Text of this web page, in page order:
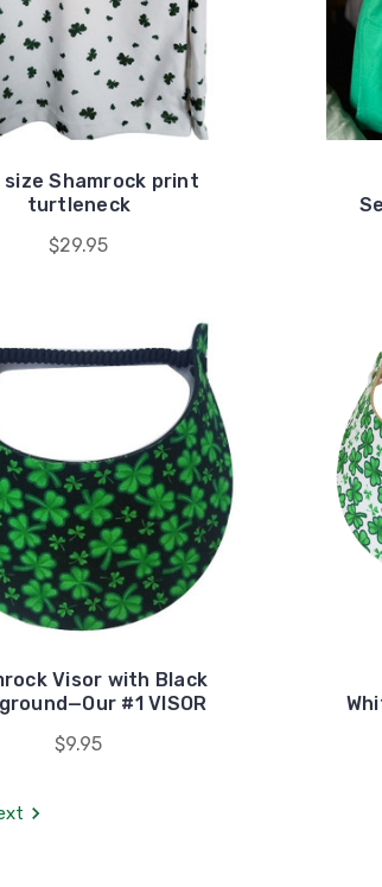
size Shamrock print
turtleneck
$29.95
Visor with Black
#1 VISOR
$9.95